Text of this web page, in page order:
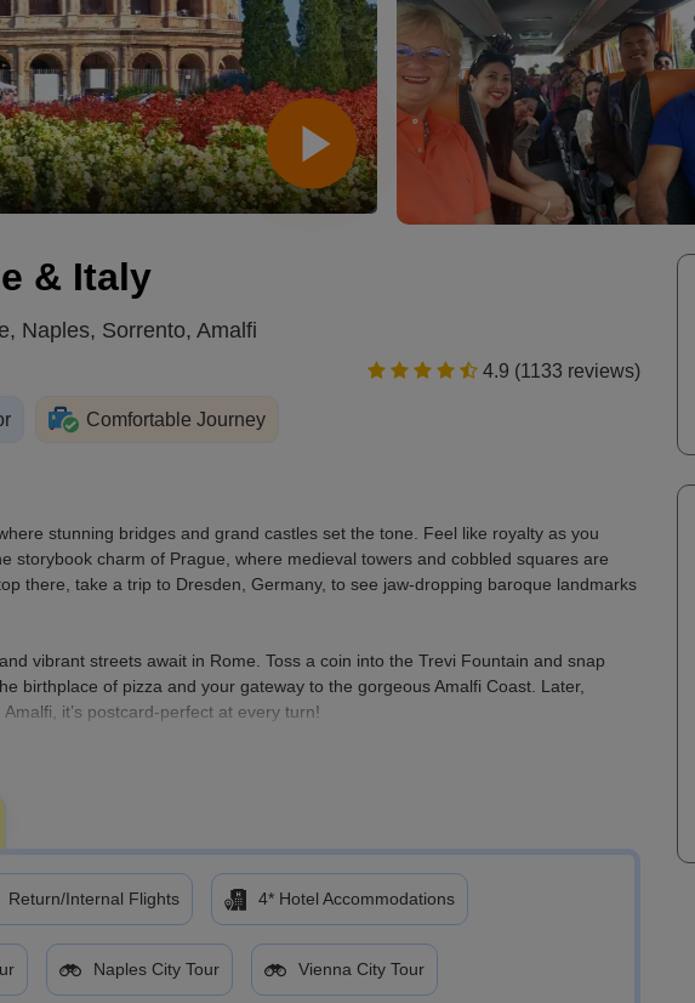
Schonbrunn Palace, Vienna
& Italy
Naples, Sorrento, Amalfi
4.9 (1133 reviews)
Comfortable Journey
stunning bridges and grand castles set the tone. Feel like royalty as you
storybook charm of Prague, where medieval towers and cobbled squares are
there, take a trip to Dresden, Germany, to see jaw-dropping baroque landmarks
vibrant streets await in Rome. Toss a coin into the Trevi Fountain and snap
birthplace of pizza and your gateway to the gorgeous Amalfi Coast. Later,
it’s postcard-perfect at every turn!
best - rich in history, full of flavor, and bursting with unforgettable experiences.
Return/Internal Flights 4* Hotel Accommodations
Naples City Tour Vienna City Tour